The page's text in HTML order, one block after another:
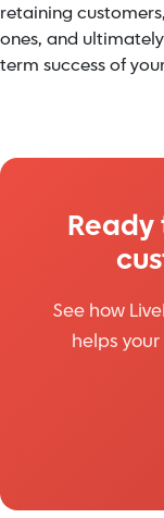
retaining
ones, and
term success of
See how
helps